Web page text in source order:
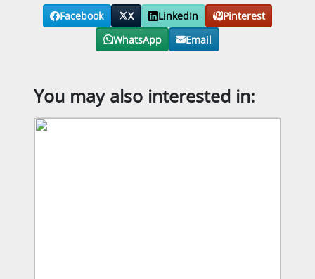
Facebook X LinkedIn
Pinterest
WhatsApp
Email
You may also interested in: